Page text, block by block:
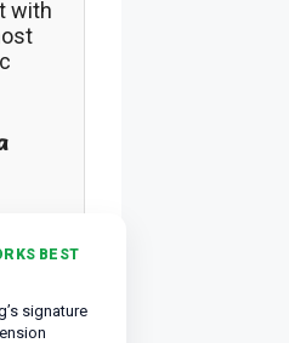
with
BEST
signature